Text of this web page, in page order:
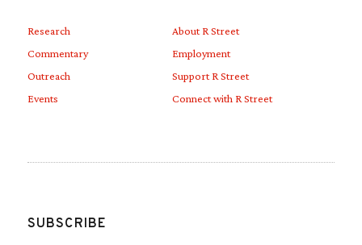
Research
Commentary
Outreach
Events
About R Street
Employment
Support R Street
Connect with R Street
SUBSCRIBE